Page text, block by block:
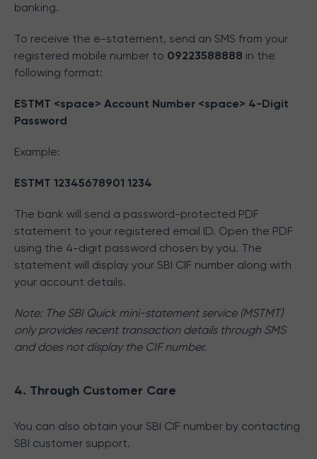
banking.
To receive the e-statement, send an SMS from your
registered mobile number to 09223588888 in the
following format:
ESTMT <space> Account Number <space> 4-Digit
Password
Example:
ESTMT 12345678901 1234
The bank will send a password-protected PDF
statement to your registered email ID. Open the PDF
using the 4-digit password chosen by you. The
statement will display your SBI CIF number along with
your account details.
Note: The SBI Quick mini-statement service (MSTMT)
only provides recent transaction details through SMS
and does not display the CIF number.
4. Through Customer Care
You can also obtain your SBI CIF number by contacting
SBI customer support.